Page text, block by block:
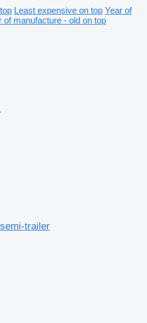
Least expensive on top Year of
of manufacture - old on top
trailer